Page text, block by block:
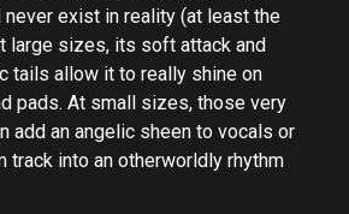
exist in reality (at least the
large sizes, its soft attack and
tails allow it to really shine on
pads. At small sizes, those very
add an angelic sheen to vocals or
track into an otherworldly rhythm